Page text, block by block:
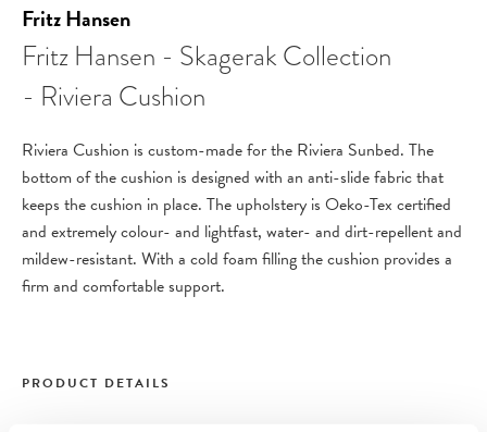
Fritz Hansen
Fritz Hansen - Skagerak Collection
- Riviera Cushion
Riviera Cushion is custom-made for the Riviera Sunbed. The
bottom of the cushion is designed with an anti-slide fabric that
keeps the cushion in place. The upholstery is Oeko-Tex certified
and extremely colour- and lightfast, water- and dirt-repellent and
mildew-resistant. With a cold foam filling the cushion provides a
firm and comfortable support.
PRODUCT DETAILS